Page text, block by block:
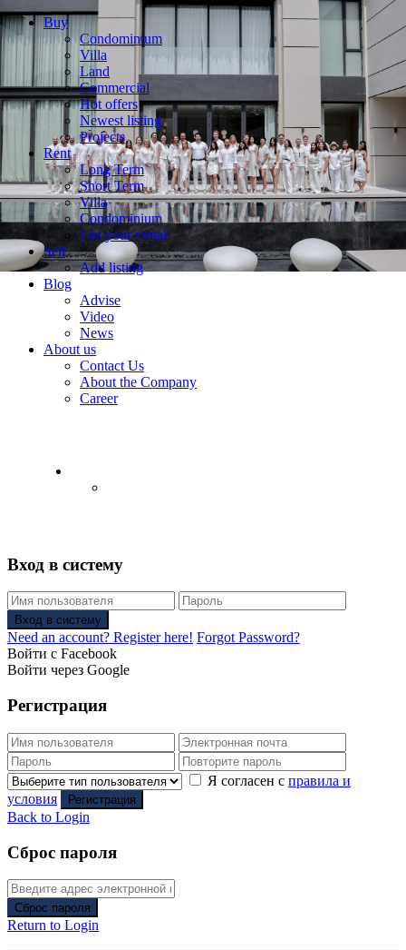
Buy
Condominium
Villa
Land
Commercial
Hot offers
Newest listing
Projects
Rent
Long Term
Short Term
Villa
Condominium
List your rental
Sell
Add listing
Blog
Advise
Video
News
About us
Contact Us
About the Company
Career
Вход в систему
Вход в систему
Need an account? Register here! Forgot Password?
Войти с Facebook
Войти через Google
Регистрация
Я согласен с правила и
условия
Регистрация
Back to Login
Сброс пароля
Сброс пароля
Return to Login